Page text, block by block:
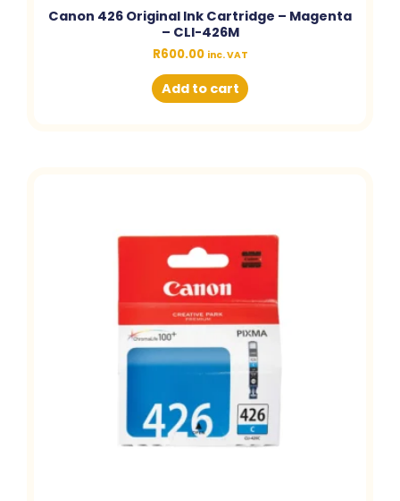
Canon 426 Original Ink Cartridge – Magenta
– CLI-426M
R600.00 inc. VAT
Add to cart